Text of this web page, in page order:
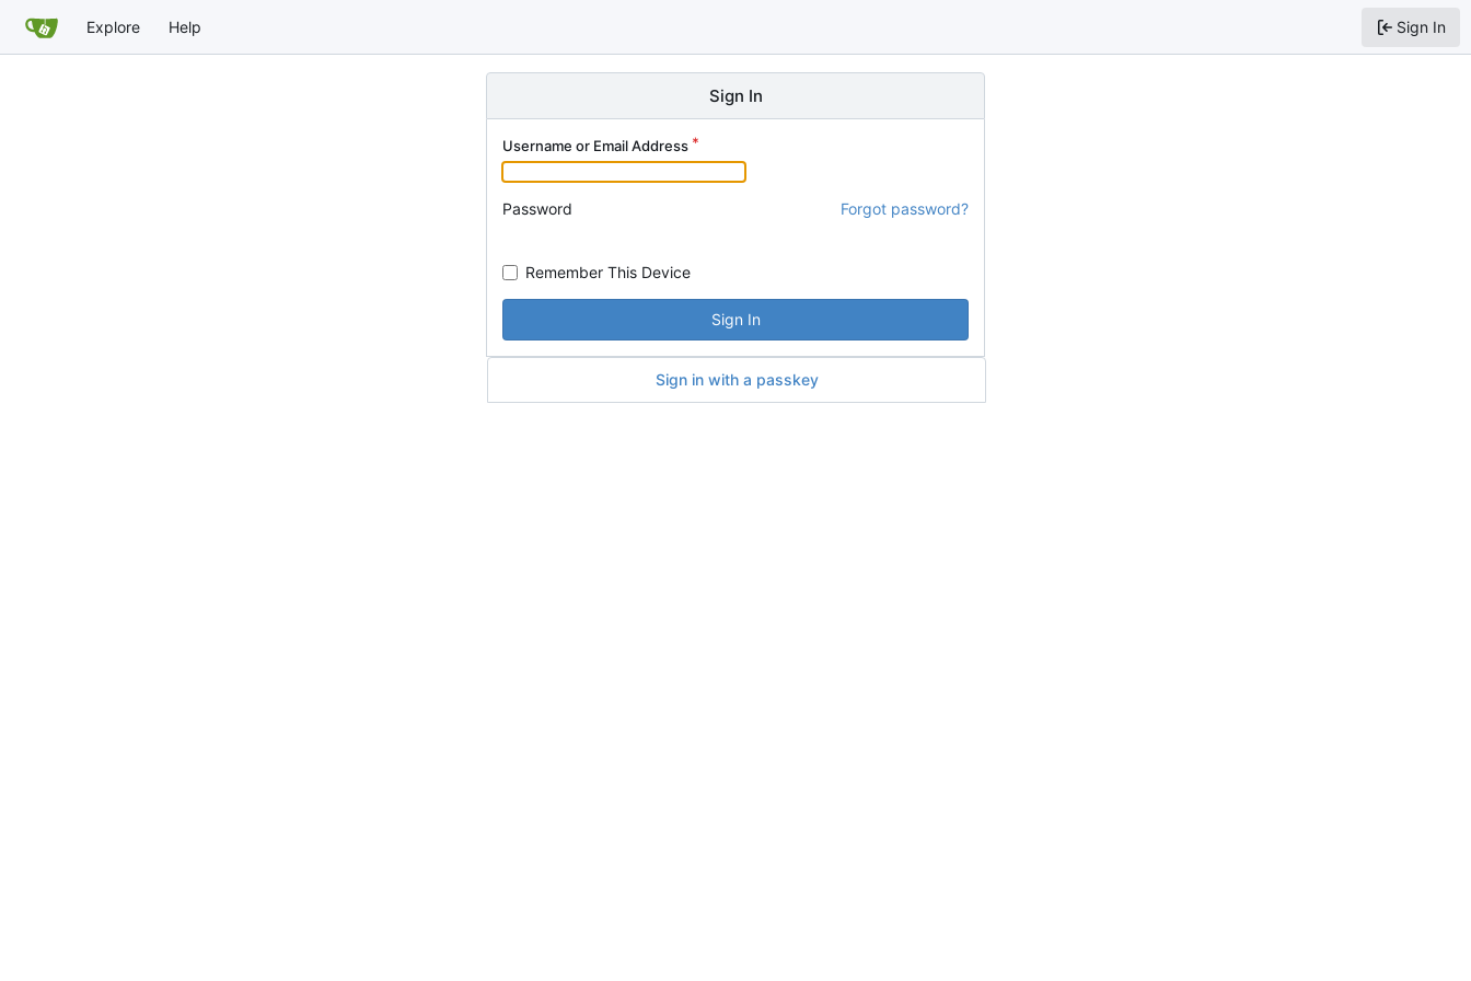
Explore Help Sign In
Sign In
Username or Email Address
Password Forgot password?
Remember This Device
Sign In
Sign in with a passkey